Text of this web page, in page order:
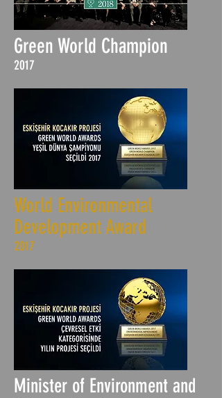
Green World Champion
2017
World Environmental
Development Award
2017
Minister of Environment and